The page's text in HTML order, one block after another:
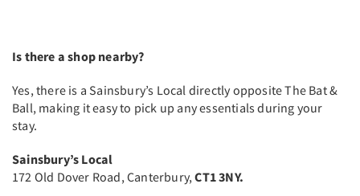
Is there a shop nearby?
Yes, there is a Sainsbury’s Local directly opposite The Bat &
Ball, making it easy to pick up any essentials during your
stay.
Sainsbury’s Local
172 Old Dover Road, Canterbury,CT1 3NY.